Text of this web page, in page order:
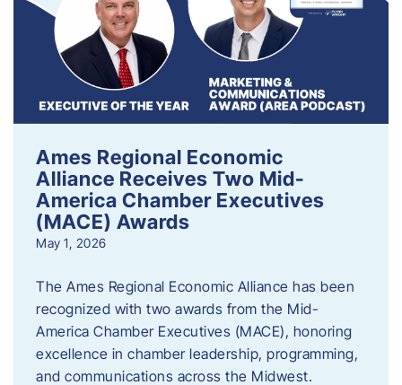
Ames Regional Economic
Alliance Receives Two Mid-
America Chamber Executives
(MACE) Awards
May 1, 2026
The Ames Regional Economic Alliance has been
recognized with two awards from the Mid-
America Chamber Executives (MACE), honoring
excellence in chamber leadership, programming,
and communications across the Midwest.